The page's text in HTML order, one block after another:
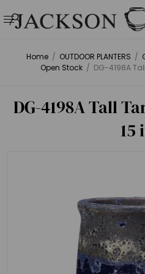
Home / OUTDOOR PLANTERS /
Open Stock / DG-4198A
DG-4198A Tall
15